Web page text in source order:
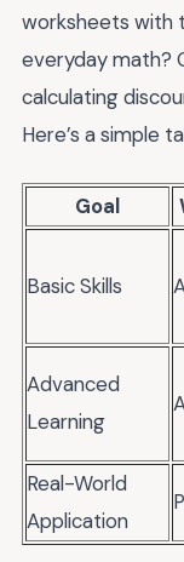
worksheets with
everyday math?
calculating
Here’s a simple
Goal
Basic Skills
Advanced
Learning
Real-World
Application